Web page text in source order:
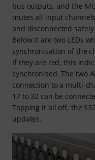
bus outputs, and the
mutes all input
and disconnected
Below it are two LEDs
synchronisation of the
If they are red, this
synchronised. The two
connection to a multi-
17 to 32 can be
Topping it all off, the
updates.